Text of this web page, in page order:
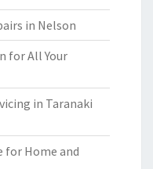
in Nelson
for All Your
in Taranaki
for Home and